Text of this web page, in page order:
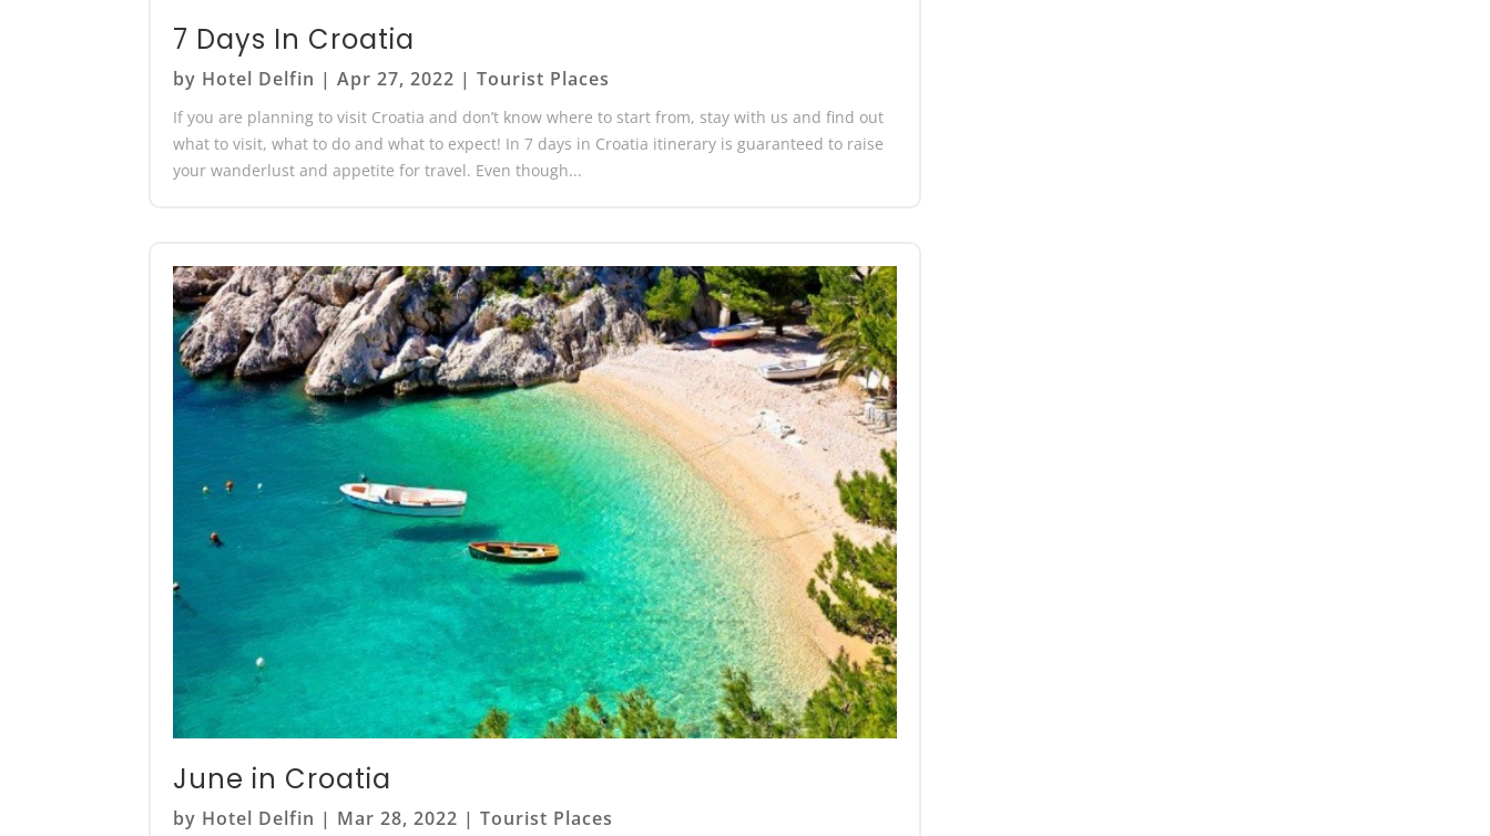
7 Days In Croatia
by Hotel Delfin |Apr 27, 2022 |Tourist Places
If you are planning to visit Croatia and don’t know where to start from, stay with us and find out
what to visit, what to do and what to expect! In 7 days in Croatia itinerary is guaranteed to raise
your wanderlust and appetite for travel. Even though...
June in Croatia
by Hotel Delfin | Mar 28, 2022 |Tourist Places